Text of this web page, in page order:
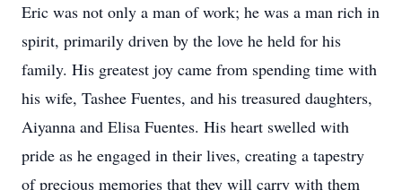
Eric was not only a man of work; he was a man rich in
spirit, primarily driven by the love he held for his
family. His greatest joy came from spending time with
his wife, Tashee Fuentes, and his treasured daughters,
Aiyanna and Elisa Fuentes. His heart swelled with
pride as he engaged in their lives, creating a tapestry
of precious memories that they will carry with them